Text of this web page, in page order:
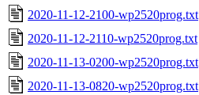
2020-11-12-2100-wp2520prog.txt
2020-11-12-2110-wp2520prog.txt
2020-11-13-0200-wp2520prog.txt
2020-11-13-0820-wp2520prog.txt